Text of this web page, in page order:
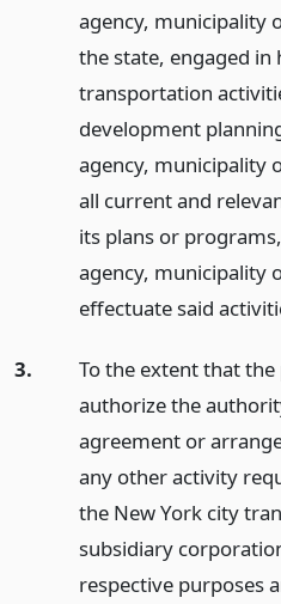
agency, municipality
the state, engaged
transportation
development
agency, municipality
all current and
its plans or
agency, municipality
effectuate said
3.
To the extent that
authorize the
agreement or
any other activity
the New York city
subsidiary
respective purposes